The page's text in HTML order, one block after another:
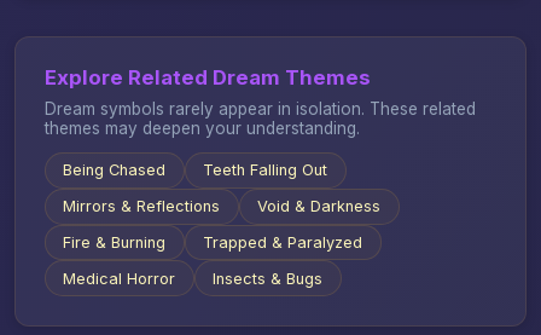
Explore Related Dream Themes
Dream symbols rarely appear in isolation. These related
themes may deepen your understanding.
Being Chased
Teeth Falling Out
Mirrors & Reflections
Void & Darkness
Fire & Burning
Trapped & Paralyzed
Medical Horror
Insects & Bugs